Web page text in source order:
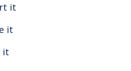
it
it
it